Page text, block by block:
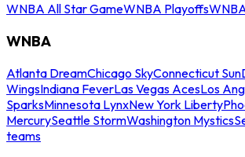
WNBA All Star GameWNBA Playoffs
WNBA
Atlanta DreamChicago SkyConnecticut Sun
WingsIndiana FeverLas Vegas AcesLos
SparksMinnesota LynxNew York Liberty
MercurySeattle StormWashington Mystics
teams